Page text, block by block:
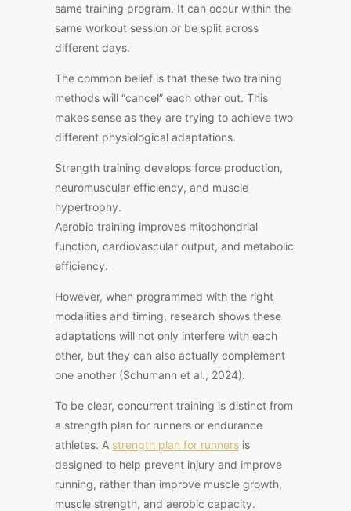
same training program. It can occur within the
same workout session or be split across
different days.
The common belief is that these two training
methods will “cancel” each other out. This
makes sense as they are trying to achieve two
different physiological adaptations.
Strength training develops force production,
neuromuscular efficiency, and muscle
hypertrophy.
Aerobic training improves mitochondrial
function, cardiovascular output, and metabolic
efficiency.
However, when programmed with the right
modalities and timing, research shows these
adaptations will not only interfere with each
other, but they can also actually complement
one another (Schumann et al., 2024).
To be clear, concurrent training is distinct from
a strength plan for runners or endurance
athletes. A strength plan for runners is
designed to help prevent injury and improve
running, rather than improve muscle growth,
muscle strength, and aerobic capacity.